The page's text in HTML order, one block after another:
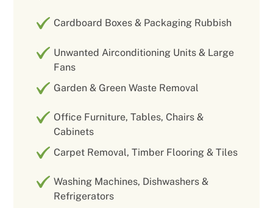
Cardboard Boxes & Packaging Rubbish
Unwanted Airconditioning Units & Large
Fans
Garden & Green Waste Removal
Office Furniture, Tables, Chairs &
Cabinets
Carpet Removal, Timber Flooring & Tiles
Washing Machines, Dishwashers &
Refrigerators